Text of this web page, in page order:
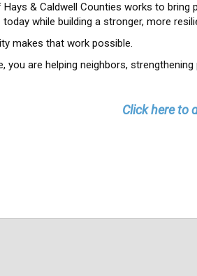
Hays & Caldwell Counties works to
today while building a stronger, more
makes that work possible.
you are helping neighbors,
Click here to